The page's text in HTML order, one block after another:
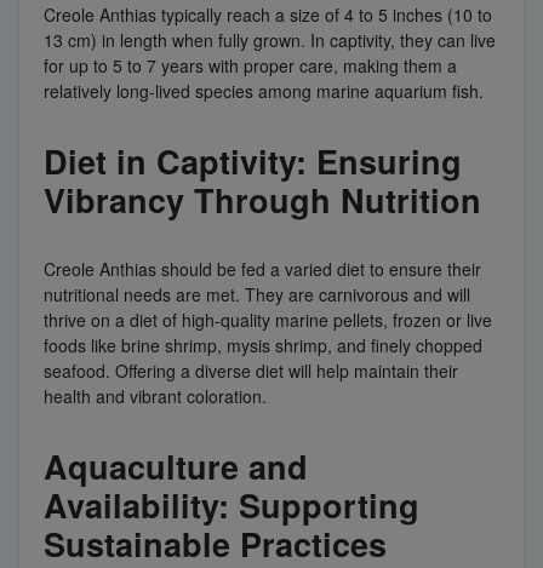
Creole Anthias typically reach a size of 4 to 5 inches (10 to
13 cm) in length when fully grown. In captivity, they can live
for up to 5 to 7 years with proper care, making them a
relatively long-lived species among marine aquarium fish.
Diet in Captivity: Ensuring
Vibrancy Through Nutrition
Creole Anthias should be fed a varied diet to ensure their
nutritional needs are met. They are carnivorous and will
thrive on a diet of high-quality marine pellets, frozen or live
foods like brine shrimp, mysis shrimp, and finely chopped
seafood. Offering a diverse diet will help maintain their
health and vibrant coloration.
Aquaculture and
Availability: Supporting
Sustainable Practices